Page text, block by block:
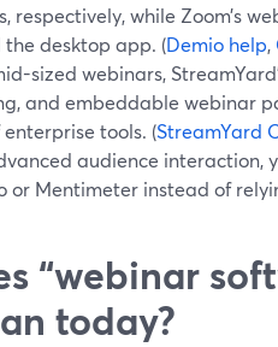
respectively, while Zoom’s
desktop app. (Demio help,
sized webinars,
and embeddable webinar
tools. (StreamYard
audience
or Mentimeter instead of
“webinar
today?